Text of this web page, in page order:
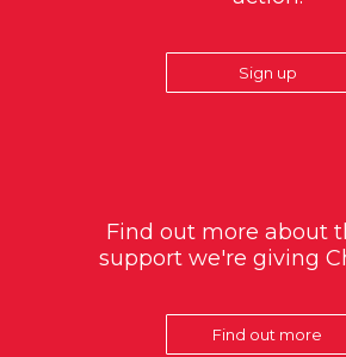
Sign up
Find out more about
support we're giving
Find out more